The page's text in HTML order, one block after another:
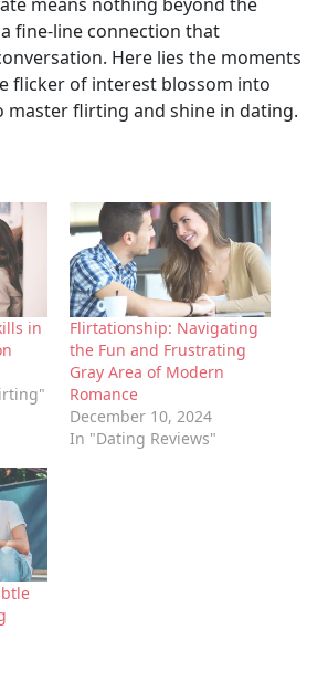
fine-line connection that
Here lies the moments
flicker of interest blossom into
master flirting and shine in dating.
in
Flirtationship: Navigating
the Fun and Frustrating
Gray Area of Modern
Romance
December 10, 2024
In "Dating Reviews"